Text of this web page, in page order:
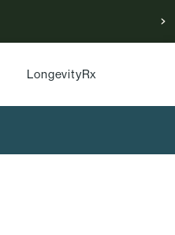
LongevityRx